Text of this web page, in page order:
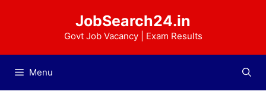
JobSearch24.in
Govt Job Vacancy | Exam Results
Menu